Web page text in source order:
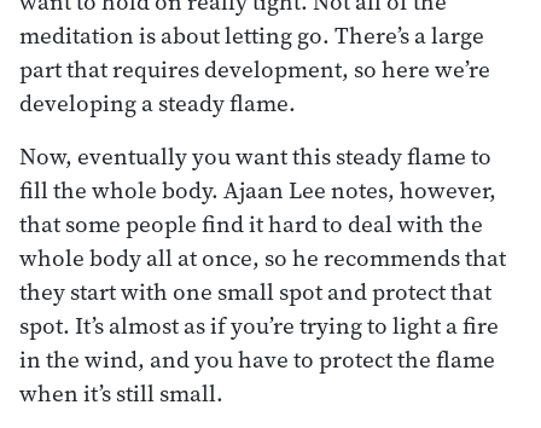
meditation is about letting go. There’s a large
part that requires development, so here we’re
developing a steady flame.
Now, eventually you want this steady flame to
fill the whole body. Ajaan Lee notes, however,
that some people find it hard to deal with the
whole body all at once, so he recommends that
they start with one small spot and protect that
spot. It’s almost as if you’re trying to light a fire
in the wind, and you have to protect the flame
when it’s still small.